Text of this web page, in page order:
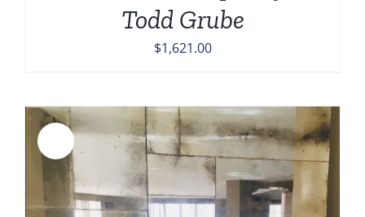
Todd Grube
$1,621.00